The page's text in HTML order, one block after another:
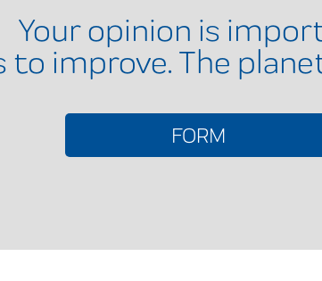
Your opinion is
to improve. The
FORM